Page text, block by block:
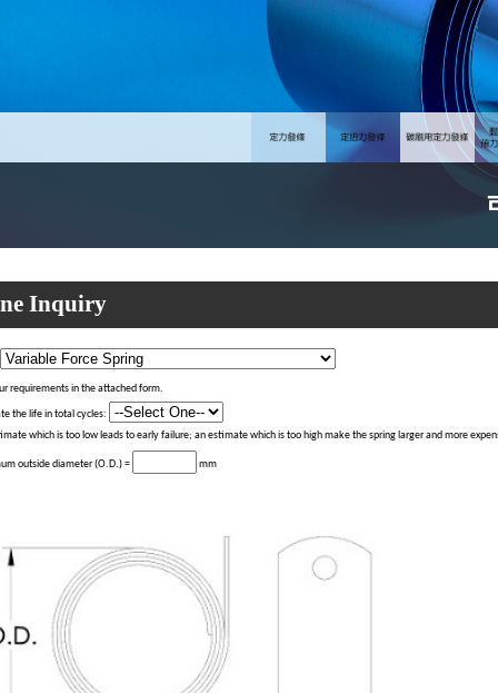
Inquiry
requirements in the attached form.
the life in total cycles:
which is too low leads to early failure; an estimate which is too high make the spring larger and more
outside diameter (O.D.) = mm